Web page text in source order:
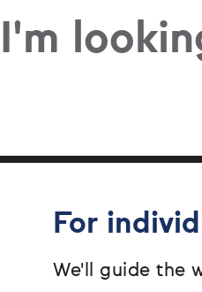
I'm
For
We'll guide the